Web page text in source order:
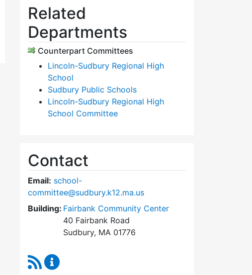
Related
Departments
Counterpart Committees
Lincoln-Sudbury Regional High
School
Sudbury Public Schools
Lincoln-Sudbury Regional High
School Committee
Contact
Email: school-
committee@sudbury.k12.ma.us
Building: Fairbank Community Center
40 Fairbank Road
Sudbury, MA 01776
RSS Feed